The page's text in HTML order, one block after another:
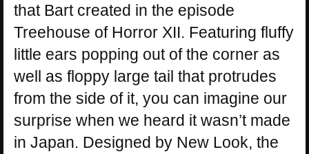
that Bart created in the episode
Treehouse of Horror XII. Featuring fluffy
little ears popping out of the corner as
well as floppy large tail that protrudes
from the side of it, you can imagine our
surprise when we heard it wasn’t made
in Japan. Designed by New Look, the